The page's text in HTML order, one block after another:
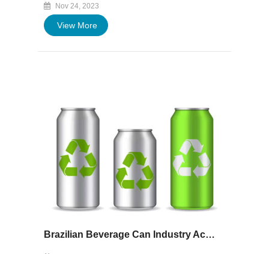
Nov 24, 2023
View More
Brazilian Beverage Can Industry Achieves Record-High Recycled Aluminium Content